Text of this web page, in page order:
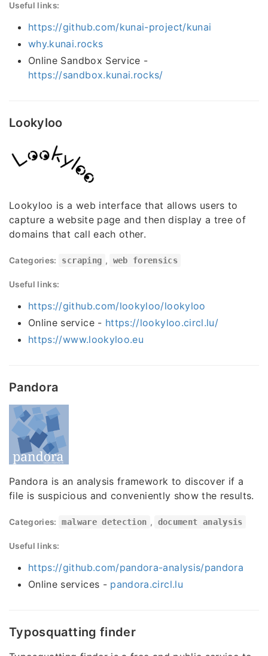
Useful links:
https://github.com/kunai-project/kunai
why.kunai.rocks
Online Sandbox Service -
https://sandbox.kunai.rocks/
Lookyloo
Lookyloo is a web interface that allows users to
capture a website page and then display a tree of
domains that call each other.
Categories: scraping , web forensics
Useful links:
https://github.com/lookyloo/lookyloo
Online service - https://lookyloo.circl.lu/
https://www.lookyloo.eu
Pandora
Pandora is an analysis framework to discover if a
file is suspicious and conveniently show the results.
Categories: malware detection , document analysis
Useful links:
https://github.com/pandora-analysis/pandora
Online services - pandora.circl.lu
Typosquatting finder